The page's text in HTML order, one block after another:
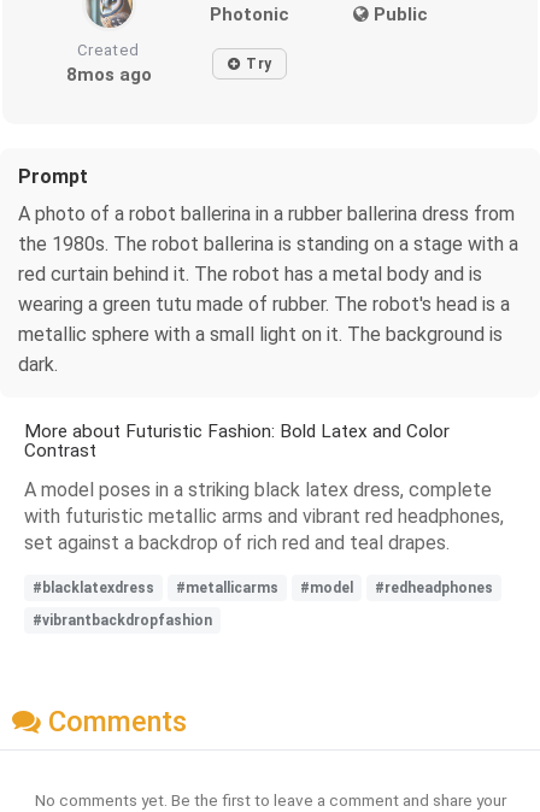
Photonic Public
Created
8mos ago Try
Prompt
A photo of a robot ballerina in a rubber ballerina dress from
the 1980s. The robot ballerina is standing on a stage with a
red curtain behind it. The robot has a metal body and is
wearing a green tutu made of rubber. The robot's head is a
metallic sphere with a small light on it. The background is
dark.
More about Futuristic Fashion: Bold Latex and Color
Contrast
A model poses in a striking black latex dress, complete
with futuristic metallic arms and vibrant red headphones,
set against a backdrop of rich red and teal drapes.
#blacklatexdress #metallicarms #model
#redheadphones
#vibrantbackdropfashion
Comments
No comments yet. Be the first to leave a comment and share your